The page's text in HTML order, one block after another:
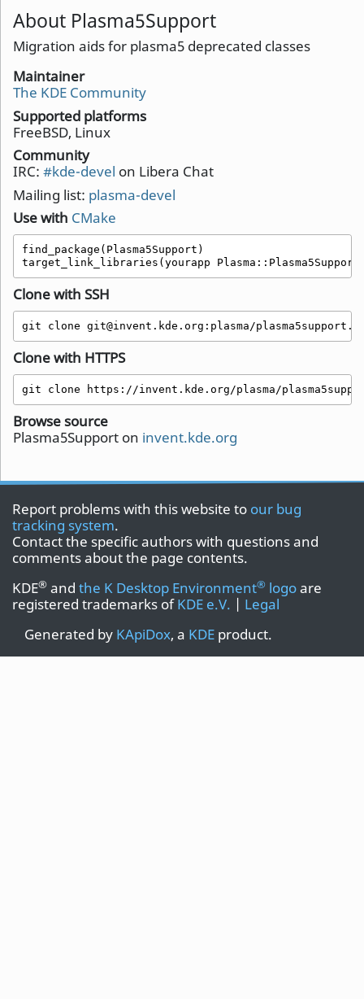
About Plasma5Support
Migration aids for plasma5 deprecated classes
Maintainer
The KDE Community
Supported platforms
FreeBSD, Linux
Community
IRC: #kde-devel on Libera Chat
Mailing list: plasma-devel
Use with CMake
find_package(Plasma5Support)
target_link_libraries(yourapp
Clone with SSH
git clone git@invent.kde.org:plasma/
Clone with HTTPS
git clone https://invent.kde.org/plasma/
Browse source
Plasma5Support on invent.kde.org
Report problems with this website to our bug
tracking system.
Contact the specific authors with questions and
comments about the page contents.
KDE® and the K Desktop Environment® logoare
registered trademarks ofKDE e.V. | Legal
Generated by KApiDox, a KDE product.